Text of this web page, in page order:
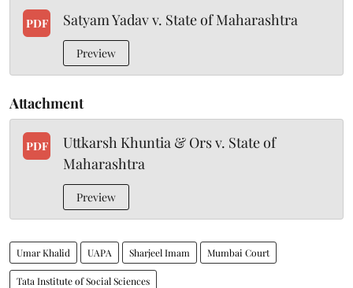
PDF Satyam Yadav v. State of Maharashtra
Preview
Attachment
PDF
Uttkarsh Khuntia & Ors v. State of
Maharashtra
Preview
Umar Khalid UAPA Sharjeel Imam Mumbai Court
Tata Institute of Social Sciences